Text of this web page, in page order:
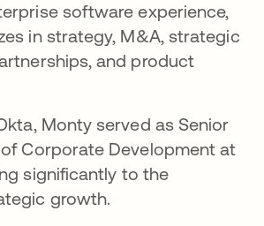
software experience,
in strategy, M&A, strategic
and product
Monty served as Senior
Corporate Development at
significantly to the
growth.